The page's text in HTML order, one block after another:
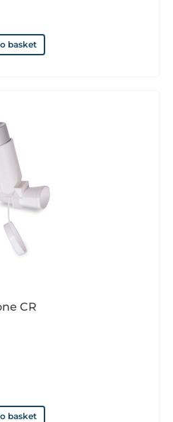
basket
CR
basket